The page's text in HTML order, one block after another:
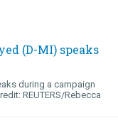
during a campaign
REUTERS/Rebecca